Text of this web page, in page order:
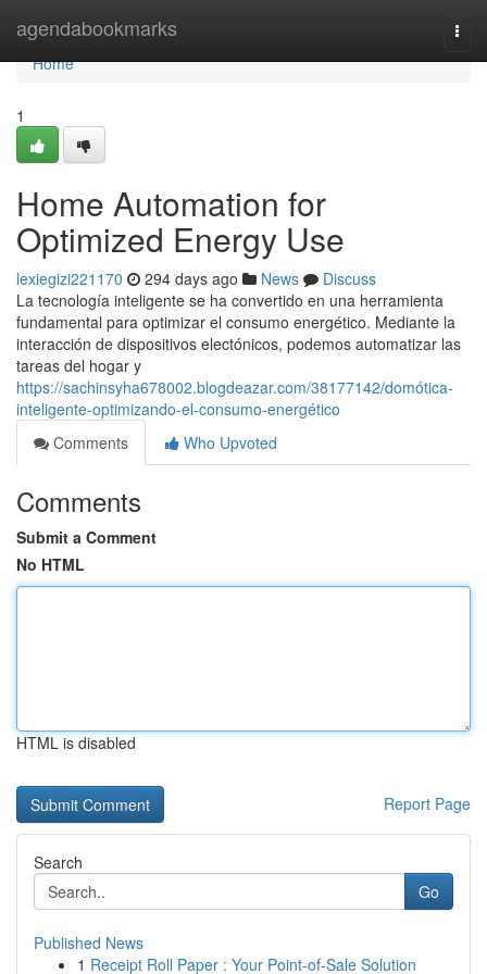
agendabookmarks
Home
Home
1
Home Automation for
Optimized Energy Use
lexiegizi221170 294 days ago News
Discuss
La tecnología inteligente se ha convertido en una herramienta
fundamental para optimizar el consumo energético. Mediante la
interacción de dispositivos electónicos, podemos automatizar las
tareas del hogar y
https://sachinsyha678002.blogdeazar.com/38177142/domótica-
inteligente-optimizando-el-consumo-energético
Comments
Who Upvoted
Comments
Submit a Comment
No HTML
HTML is disabled
Report Page
Search
Go
Published News
1 Receipt Roll Paper : Your Point-of-Sale Solution